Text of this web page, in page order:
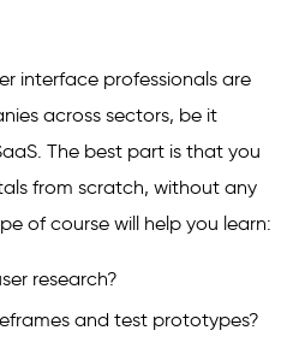
interface professionals are
across sectors, be it
The best part is that you
from scratch, without any
of course will help you learn:
research?
and test prototypes?